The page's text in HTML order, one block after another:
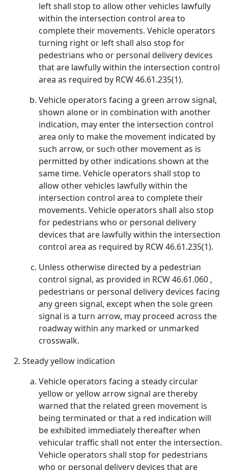
left shall stop to allow other vehicles lawfully
within the intersection control area to
complete their movements. Vehicle operators
turning right or left shall also stop for
pedestrians who or personal delivery devices
that are lawfully within the intersection control
area as required by RCW 46.61.235(1).
Vehicle operators facing a green arrow signal,
shown alone or in combination with another
indication, may enter the intersection control
area only to make the movement indicated by
such arrow, or such other movement as is
permitted by other indications shown at the
same time. Vehicle operators shall stop to
allow other vehicles lawfully within the
intersection control area to complete their
movements. Vehicle operators shall also stop
for pedestrians who or personal delivery
devices that are lawfully within the intersection
control area as required by RCW 46.61.235(1).
Unless otherwise directed by a pedestrian
control signal, as provided in RCW 46.61.060 ,
pedestrians or personal delivery devices facing
any green signal, except when the sole green
signal is a turn arrow, may proceed across the
roadway within any marked or unmarked
crosswalk.
Steady yellow indication
Vehicle operators facing a steady circular
yellow or yellow arrow signal are thereby
warned that the related green movement is
being terminated or that a red indication will
be exhibited immediately thereafter when
vehicular traffic shall not enter the intersection.
Vehicle operators shall stop for pedestrians
who or personal delivery devices that are